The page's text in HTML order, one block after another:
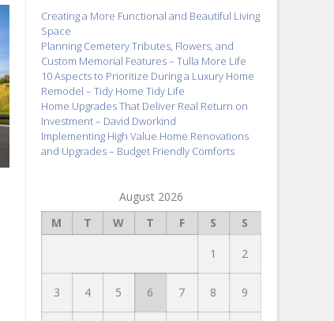
Creating a More Functional and Beautiful Living
Space
Planning Cemetery Tributes, Flowers, and
Custom Memorial Features – Tulla More Life
10 Aspects to Prioritize During a Luxury Home
Remodel – Tidy Home Tidy Life
Home Upgrades That Deliver Real Return on
Investment – David Dworkind
Implementing High Value Home Renovations
and Upgrades – Budget Friendly Comforts
August 2026
M
T W T F S S
1 2
3 4 5 6 7 8 9